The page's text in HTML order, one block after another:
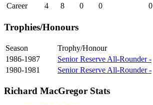
Career
4 8 0 0 0
Trophies/Honours
Season
Trophy/Honour
1986-1987
Senior Reserve All-Rounder -
1980-1981
Senior Reserve All-Rounder -
Richard MacGregor Stats